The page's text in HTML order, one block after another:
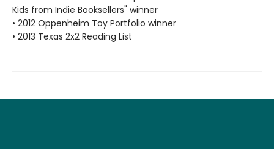
Kids from Indie Booksellers" winner
• 2012 Oppenheim Toy Portfolio winner
• 2013 Texas 2x2 Reading List